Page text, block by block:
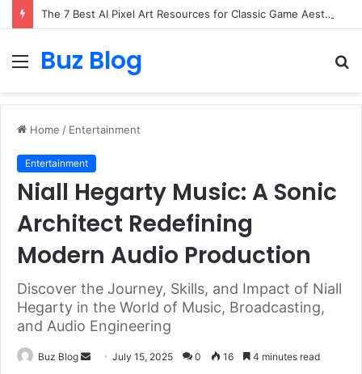
The 7 Best AI Pixel Art Resources for Classic Game Aesthetics and Modern Retro Design in 2026
Menu
Buz Blog
Home / Entertainment
Entertainment
Niall Hegarty Music: A Sonic
Architect Redefining
Modern Audio Production
Discover the Journey, Skills, and Impact of Niall
Hegarty in the World of Music, Broadcasting,
and Audio Engineering
Buz Blog
SendJuly 15, 2025 0 16 4 minutes read